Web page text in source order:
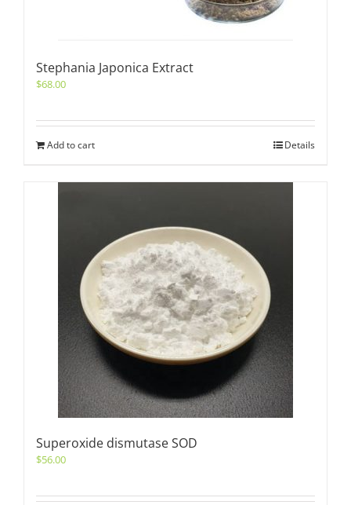
Stephania Japonica Extract
$68.00
Add to cart Details
Superoxide dismutase SOD
$56.00